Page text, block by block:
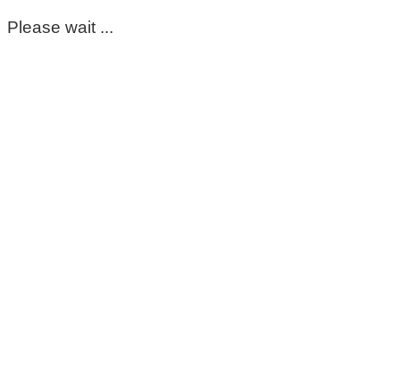
Please wait ...